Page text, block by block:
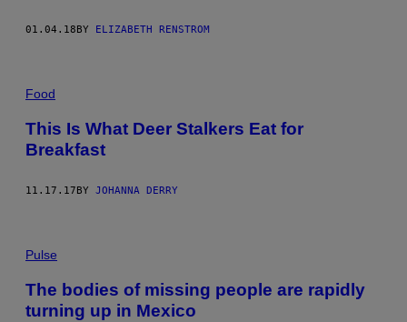
01.04.18 BY ELIZABETH RENSTROM
Food
This Is What Deer Stalkers Eat for
Breakfast
11.17.17BY JOHANNA DERRY
Pulse
The bodies of missing people are rapidly
turning up in Mexico